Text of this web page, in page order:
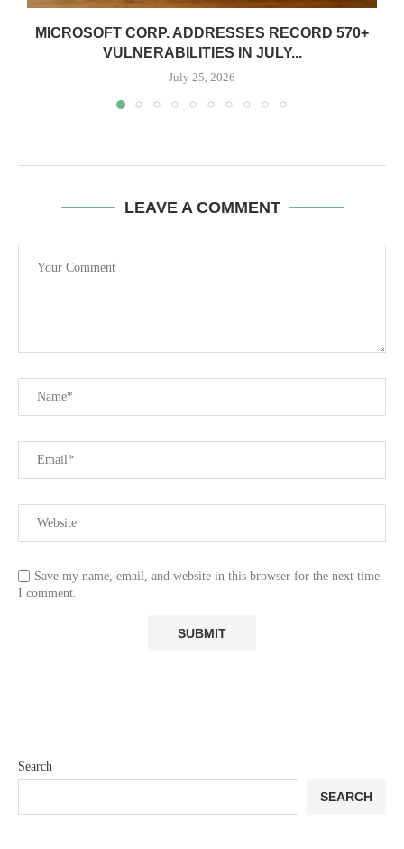
MICROSOFT CORP. ADDRESSES RECORD 570+
VULNERABILITIES IN JULY...
July 25, 2026
LEAVE A COMMENT
Save my name, email, and website in this browser for the next time
I comment.
Search
SEARCH